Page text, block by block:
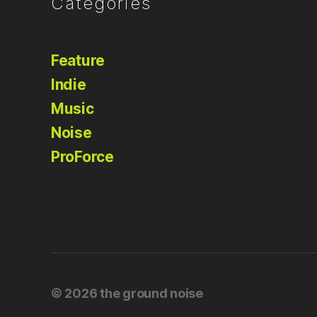
Feature
Indie
Music
Noise
ProForce
© 2026the ground noise